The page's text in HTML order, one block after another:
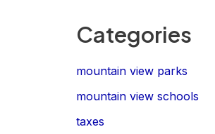
Categories
mountain view parks
mountain view schools
taxes